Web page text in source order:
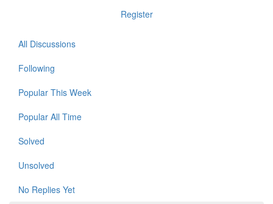
Register
All Discussions
Following
Popular This Week
Popular All Time
Solved
Unsolved
No Replies Yet